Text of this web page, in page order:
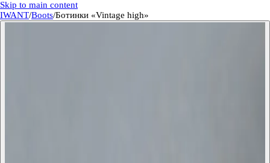
Skip to main content
IWANT/Boots/Ботинки «Vintage high»